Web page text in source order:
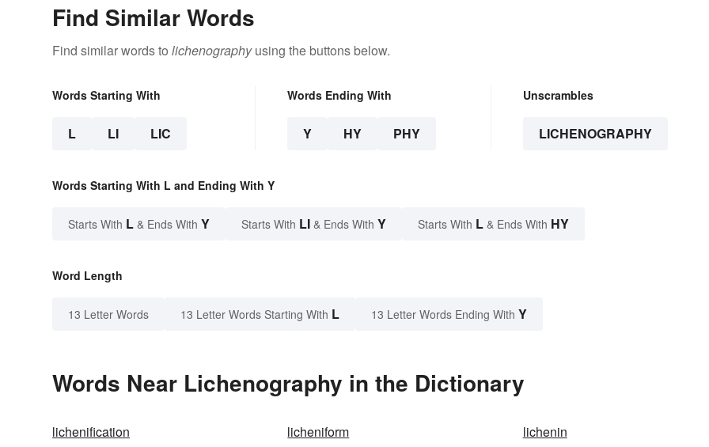
Find Similar Words
Find similar words to lichenographyusing the buttons below.
Words Starting With
L LI LIC
Words Ending With
Y HY PHY
Unscrambles
LICHENOGRAPHY
Words Starting With L and Ending With Y
Starts With L & Ends With Y Starts With LI & Ends With Y Starts With L & Ends With HY
Word Length
13 Letter Words 13 Letter Words Starting With L 13 Letter Words Ending With Y
Words Near Lichenography in the Dictionary
lichenification licheniform
lichenin